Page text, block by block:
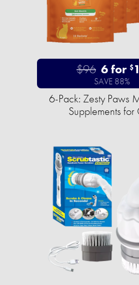
$96 6 for $
SAVE 88%
6-Pack: Zesty Paws
Supplements for